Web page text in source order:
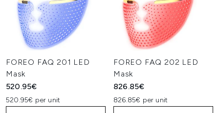
FOREO FAQ 201 LED
Mask
520.95€
520.95€ per unit
FOREO FAQ 202 LED
Mask
826.85€
826.85€ per unit